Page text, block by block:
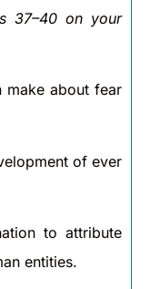
37–40 on your
about fear
of ever
to attribute
entities.